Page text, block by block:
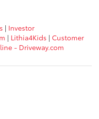
| Investor
| Lithia4Kids | Customer
- Driveway.com